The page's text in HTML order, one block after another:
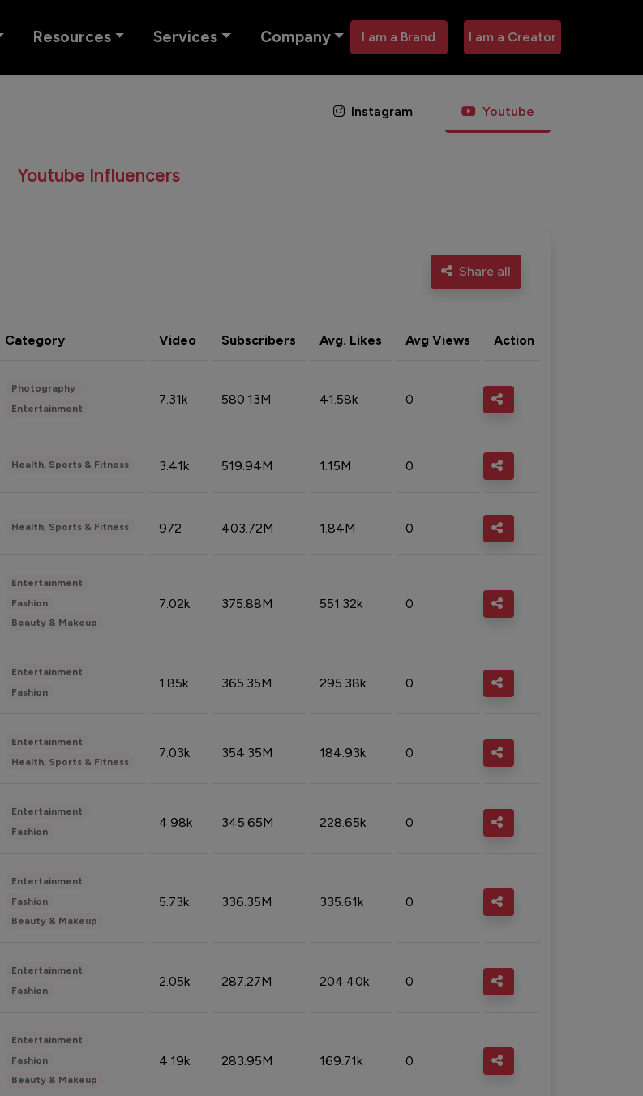
Resources Services Company I am a Brand I am a Creator
Instagram Youtube
Youtube Influencers
Share all
Category Video Subscribers Avg. Likes Avg Views Action
Photography
Entertainment
7.31k 580.13M 41.58k 0
Health, Sports & Fitness 3.41k 519.94M 1.15M 0
Health, Sports & Fitness 972 403.72M 1.84M 0
Entertainment
Fashion
Beauty & Makeup
7.02k 375.88M 551.32k 0
Entertainment
Fashion
1.85k 365.35M 295.38k 0
Entertainment
Health, Sports & Fitness
7.03k 354.35M 184.93k 0
Entertainment
Fashion
4.98k 345.65M 228.65k 0
Entertainment
Fashion
Beauty & Makeup
5.73k 336.35M 335.61k 0
Entertainment
Fashion
2.05k 287.27M 204.40k 0
Entertainment
Fashion
Beauty & Makeup
4.19k 283.95M 169.71k 0